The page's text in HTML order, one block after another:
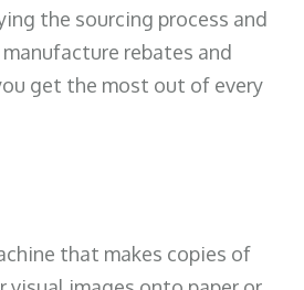
the sourcing process and
rebates and
get the most out of every
that makes copies of